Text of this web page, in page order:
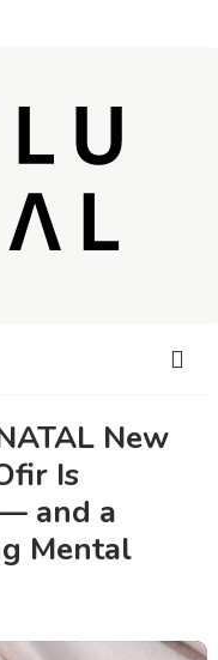
New
Is
and a
Mental